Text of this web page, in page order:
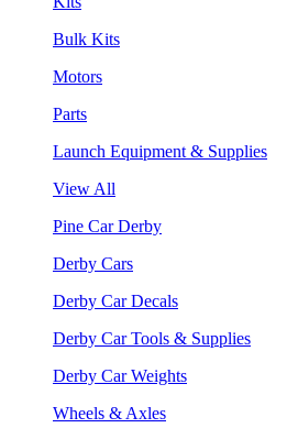
Bulk Kits
Motors
Parts
Launch Equipment & Supplies
View All
Pine Car Derby
Derby Cars
Derby Car Decals
Derby Car Tools & Supplies
Derby Car Weights
Wheels & Axles